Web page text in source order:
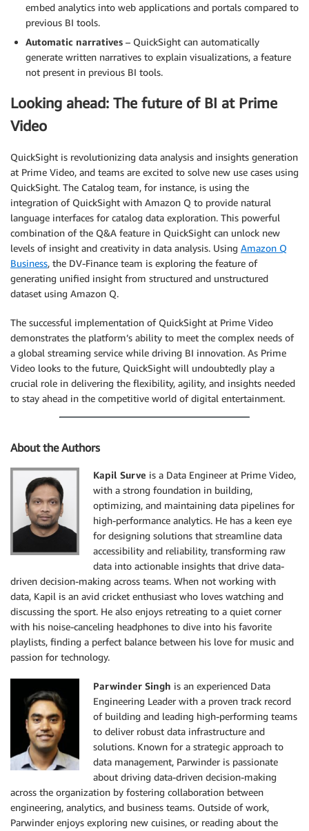
embed analytics into web applications and portals compared to
previous BI tools.
Automatic narratives – QuickSight can automatically
generate written narratives to explain visualizations, a feature
not present in previous BI tools.
Looking ahead: The future of BI at Prime
Video
QuickSight is revolutionizing data analysis and insights generation
at Prime Video, and teams are excited to solve new use cases using
QuickSight. The Catalog team, for instance, is using the
integration of QuickSight with Amazon Q to provide natural
language interfaces for catalog data exploration. This powerful
combination of the Q&A feature in QuickSight can unlock new
levels of insight and creativity in data analysis. Using Amazon Q
Business, the DV-Finance team is exploring the feature of
generating unified insight from structured and unstructured
dataset using Amazon Q.
The successful implementation of QuickSight at Prime Video
demonstrates the platform’s ability to meet the complex needs of
a global streaming service while driving BI innovation. As Prime
Video looks to the future, QuickSight will undoubtedly play a
crucial role in delivering the flexibility, agility, and insights needed
to stay ahead in the competitive world of digital entertainment.
About the Authors
Kapil Surve is a Data Engineer at Prime Video,
with a strong foundation in building,
optimizing, and maintaining data pipelines for
high-performance analytics. He has a keen eye
for designing solutions that streamline data
accessibility and reliability, transforming raw
data into actionable insights that drive data-
driven decision-making across teams. When not working with
data, Kapil is an avid cricket enthusiast who loves watching and
discussing the sport. He also enjoys retreating to a quiet corner
with his noise-canceling headphones to dive into his favorite
playlists, finding a perfect balance between his love for music and
passion for technology.
Parwinder Singh is an experienced Data
Engineering Leader with a proven track record
of building and leading high-performing teams
to deliver robust data infrastructure and
solutions. Known for a strategic approach to
data management, Parwinder is passionate
about driving data-driven decision-making
across the organization by fostering collaboration between
engineering, analytics, and business teams. Outside of work,
Parwinder enjoys exploring new cuisines, or reading about the